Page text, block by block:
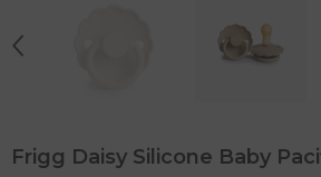
Frigg Daisy Silicone Baby